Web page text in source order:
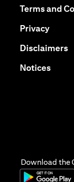
Terms and
Privacy
Disclaimers
Notices
Download the